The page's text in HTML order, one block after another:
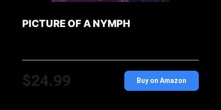
PICTURE OF A NYMPH
$24.99 Buy on Amazon